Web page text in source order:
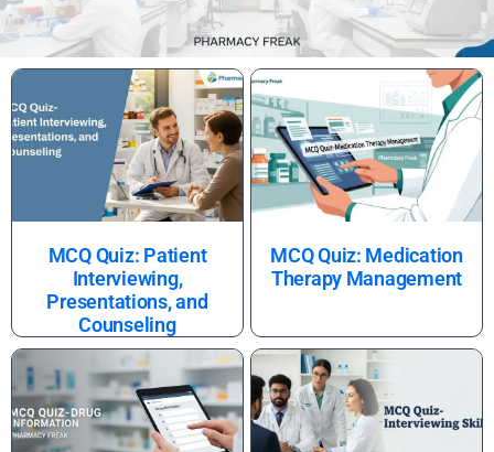
MCQ Quiz: Patient
Interviewing,
Presentations, and
Counseling
MCQ Quiz: Medication
Therapy Management